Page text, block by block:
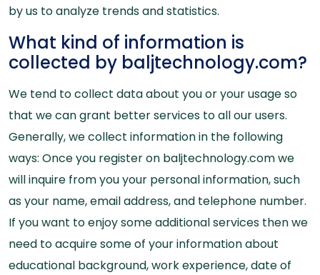
by us to analyze trends and statistics.
What kind of information is
collected by baljtechnology.com?
We tend to collect data about you or your usage so
that we can grant better services to all our users.
Generally, we collect information in the following
ways: Once you register on baljtechnology.com we
will inquire from you your personal information, such
as your name, email address, and telephone number.
If you want to enjoy some additional services then we
need to acquire some of your information about
educational background, work experience, date of